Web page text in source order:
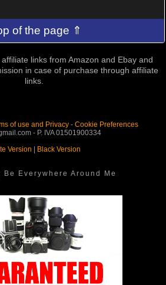
of the page ⇑
links from Amazon and Ebay and
in case of purchase through affiliate
links.
of use and Privacy- Cookie Preferences
- P. IVA 01501900334
Version
Black Version
Be Everywhere Around Me